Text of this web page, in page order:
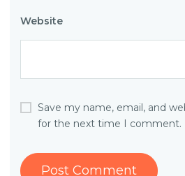
Website
Save my name, email, and
for the next time I comment.